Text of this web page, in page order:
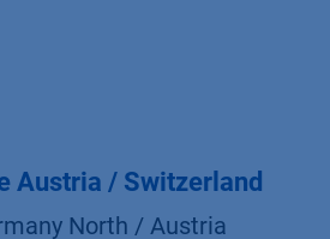
Austria / Switzerland
North / Austria